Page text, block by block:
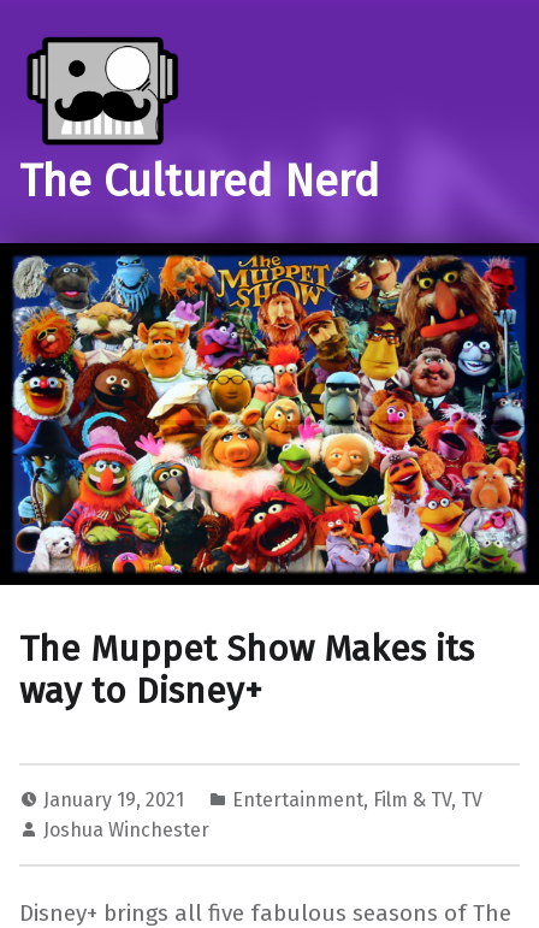
The Cultured Nerd
The Muppet Show Makes its
way to Disney+
January 19, 2021 Entertainment, Film & TV, TV
Joshua Winchester
Disney+ brings all five fabulous seasons of The